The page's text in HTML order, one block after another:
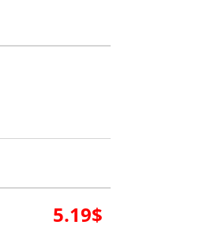
5.19$